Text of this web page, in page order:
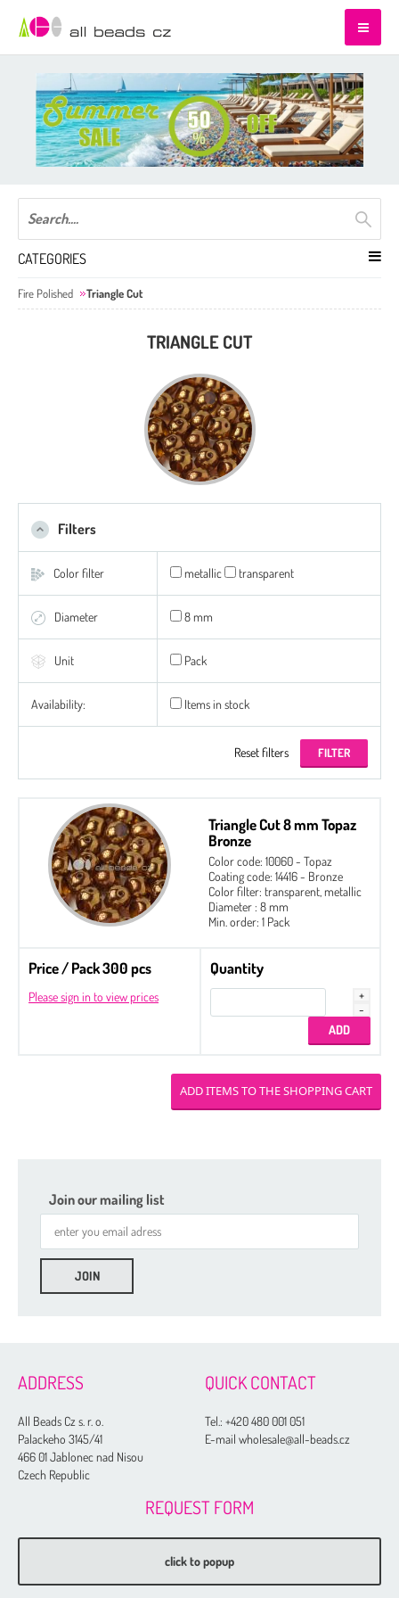
CATEGORIES
5 mm
8 mm
10 mm
20 mm
Fire Polished Triangle Cut
TRIANGLE CUT
Filters
Color filter metallic transparent
Diameter 8 mm
Unit Pack
Availability: Items in stock
Reset filters
Triangle Cut 8 mm Topaz
Bronze
Color code: 10060 - Topaz
Coating code: 14416 - Bronze
Color filter: transparent, metallic
Diameter : 8 mm
Min. order: 1 Pack
Price / Pack 300 pcs
Please sign in to view prices
Quantity
Join our mailing list
ADDRESS
All Beads Cz s. r. o.
Palackeho 3145/41
466 01 Jablonec nad Nisou
Czech Republic
QUICK CONTACT
Tel.:+420 480 001 051
E-mail wholesale@all-beads.cz
REQUEST FORM
click to popup